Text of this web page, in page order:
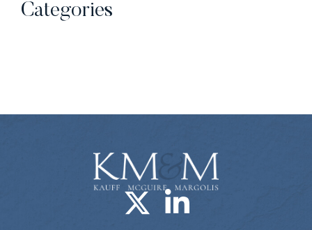
Categories
Visit us on
Visit us